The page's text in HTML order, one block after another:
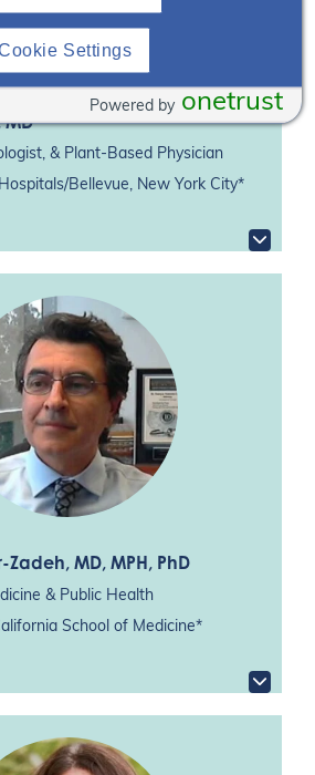
MD
& Plant-Based Physician
Bellevue, New York City*
Zadeh, MD, MPH, PhD
& Public Health
School of Medicine*
Settings
onetrust
Powered by